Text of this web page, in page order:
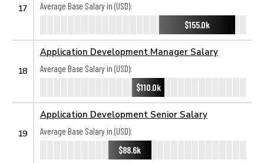
17
Average Base Salary in (USD):
$155.0k
18
Application Development Manager Salary
Average Base Salary in (USD):
$110.0k
19
Application Development Senior Salary
Average Base Salary in (USD):
$88.6k